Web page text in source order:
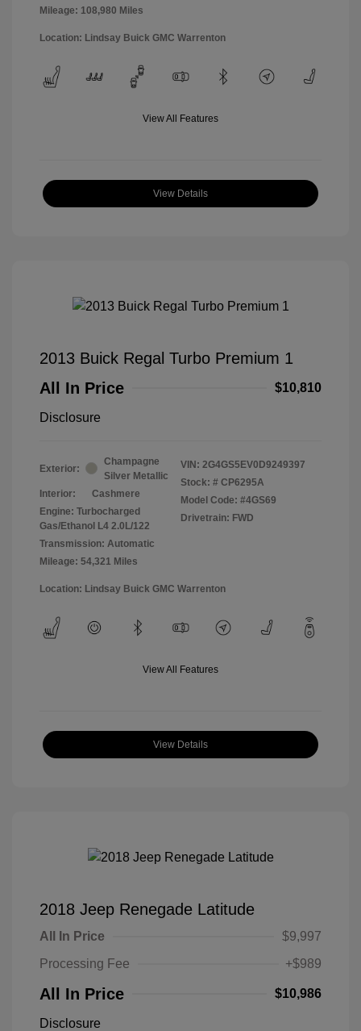
Mileage: 108,980 Miles
Location: Lindsay Buick GMC Warrenton
View All Features
View Details
2013 Buick Regal Turbo Premium 1
All In Price
$10,810
Disclosure
Exterior:
Champagne
Silver Metallic
Interior:
Cashmere
Engine: Turbocharged
Gas/Ethanol L4 2.0L/122
Transmission: Automatic
Mileage: 54,321 Miles
VIN: 2G4GS5EV0D9249397
Stock: # CP6295A
Model Code: #4GS69
Drivetrain: FWD
Location: Lindsay Buick GMC Warrenton
View All Features
View Details
2018 Jeep Renegade Latitude
All In Price
$9,997
Processing Fee
+$989
All In Price $10,986
Disclosure